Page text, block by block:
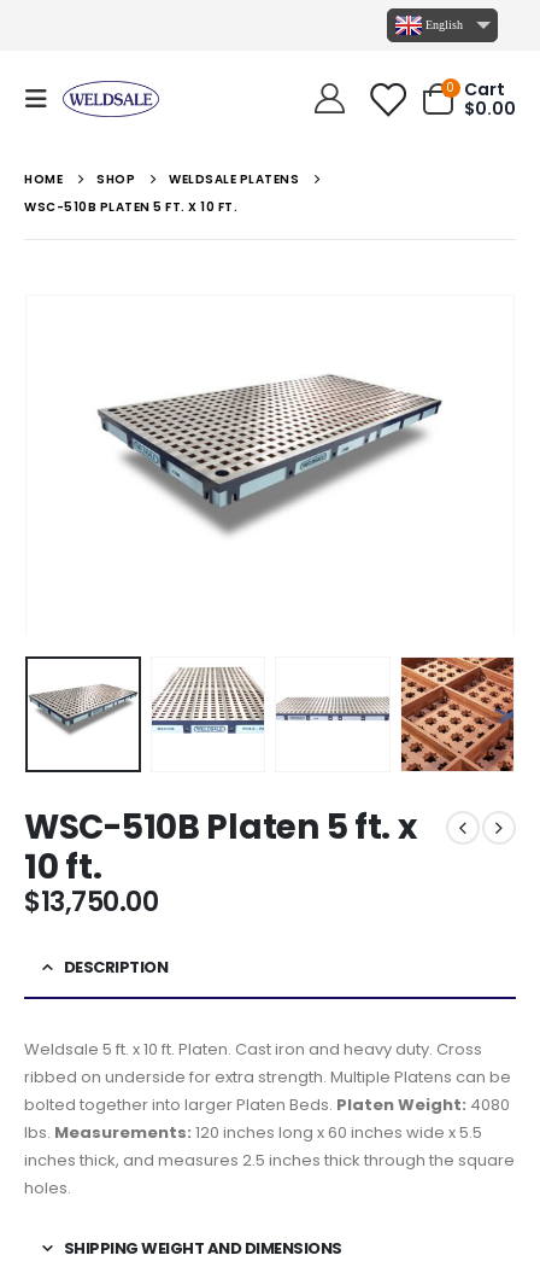
English
0
Cart
$0.00
HOME SHOP
WELDSALE PLATENS
WSC-510B PLATEN 5 FT. X 10 FT.
WSC-510B Platen 5 ft. x
10 ft.
$13,750.00
DESCRIPTION
Weldsale 5 ft. x 10 ft. Platen. Cast iron and heavy duty. Cross
ribbed on underside for extra strength. Multiple Platens can be
bolted together into larger Platen Beds. Platen Weight: 4080
lbs. Measurements: 120 inches long x 60 inches wide x 5.5
inches thick, and measures 2.5 inches thick through the square
holes.
SHIPPING WEIGHT AND DIMENSIONS